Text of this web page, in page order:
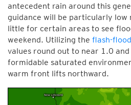
antecedent rain around this
guidance will be particularly
little for certain areas to see
weekend. Utilizing the flash-
values round out to near 1.0
formidable saturated
warm front lifts northward.